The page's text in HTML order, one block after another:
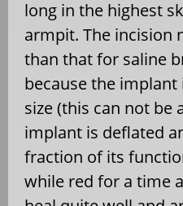
long in the highest
armpit. The incision
than that for saline
because the
size (this can not be
implant is deflated
fraction of its
while red for a time